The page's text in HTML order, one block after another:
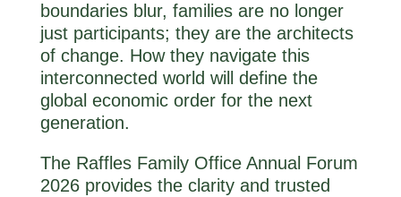
boundaries blur, families are no longer
just participants; they are the architects
of change. How they navigate this
interconnected world will define the
global economic order for the next
generation.
The Raffles Family Office Annual Forum
2026 provides the clarity and trusted